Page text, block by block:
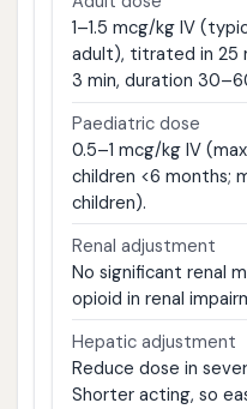
1–1.5 mcg/kg IV
adult), titrated in 25
3 min, duration
Paediatric dose
0.5–1 mcg/kg IV
children <6 months;
children).
Renal adjustment
No significant renal
opioid in renal
Hepatic adjustment
Reduce dose in
Shorter acting, so